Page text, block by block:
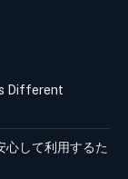
Different
心して利用するた